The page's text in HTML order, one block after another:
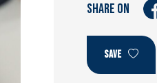
SHARE ON
SAVE